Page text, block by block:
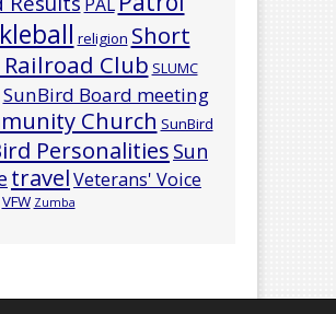
religion Short
Club SLUMC
SunBird Board meeting
Church SunBird
Personalities Sun
travelVeterans' Voice
VFW Zumba